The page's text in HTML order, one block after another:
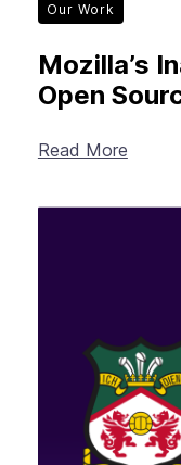
Our Work
Mozilla’s
Open
Read More